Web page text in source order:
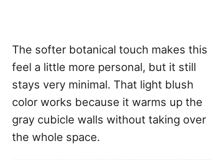
The softer botanical touch makes this
feel a little more personal, but it still
stays very minimal. That light blush
color works because it warms up the
gray cubicle walls without taking over
the whole space.